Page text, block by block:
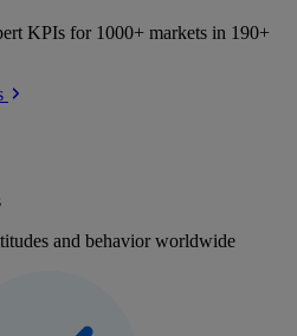
KPIs for 1000+ markets in 190+
and behavior worldwide